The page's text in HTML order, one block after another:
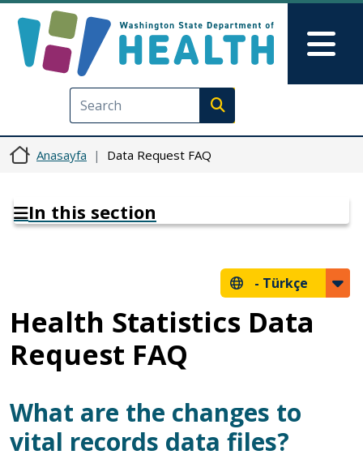
Execute search
Anasayfa Data Request FAQ
In this section
- Türkçe
Health Statistics Data
Request FAQ
What are the changes to
vital records data files?